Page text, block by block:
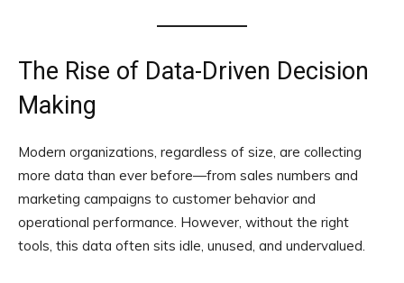
The Rise of Data-Driven Decision
Making
Modern organizations, regardless of size, are collecting
more data than ever before—from sales numbers and
marketing campaigns to customer behavior and
operational performance. However, without the right
tools, this data often sits idle, unused, and undervalued.